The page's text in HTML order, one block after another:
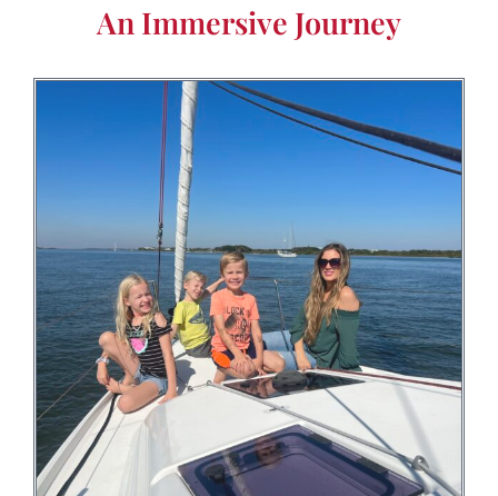
An Immersive Journey